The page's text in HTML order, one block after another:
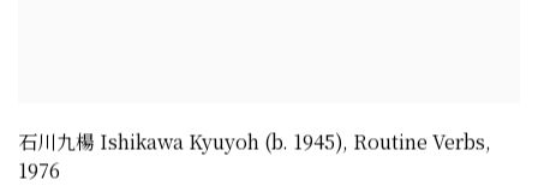
石川九楊 Ishikawa Kyuyoh (b. 1945), Routine Verbs,
1976